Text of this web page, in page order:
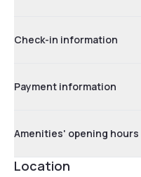
Check-in information
Payment information
Amenities' opening hours
Location